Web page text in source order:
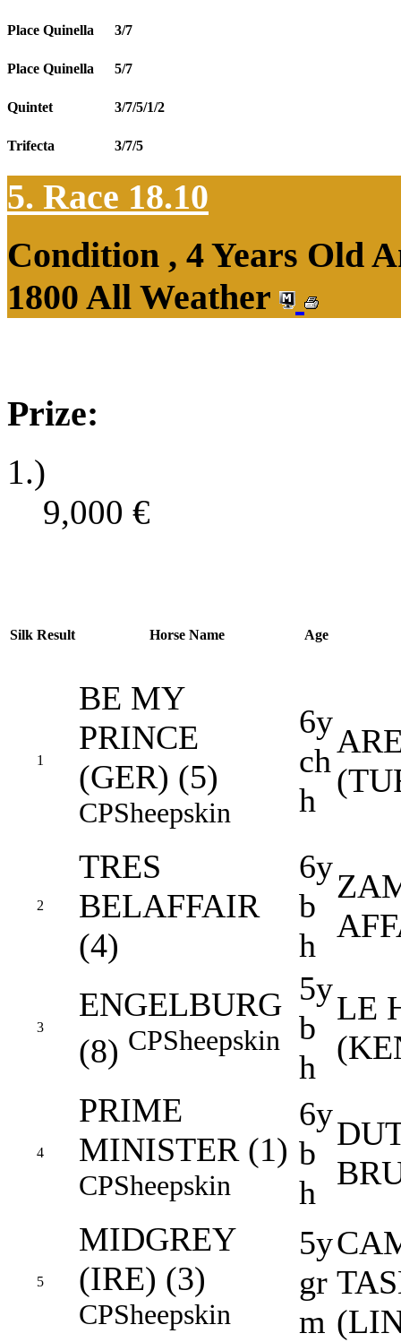
Place Quinella 3/7
Place Quinella 5/7
Quintet 3/7/5/1/2
Trifecta 3/7/5
5. Race 18.10
Condition , 4 Years Old
1800 All Weather
Prize:
1.)
9,000 €
Silk Result Horse Name Age
1
BE MY
PRINCE
(GER) (5)
CPSheepskin
6y
ch
h
2
TRES
BELAFFAIR
(4)
6y
b
h
3
ENGELBURG
(8) CPSheepskin
5y
b
h
LE
4
PRIME
MINISTER (1)
CPSheepskin
6y
b
h
5
MIDGREY
(IRE) (3)
CPSheepskin
5y
gr
m